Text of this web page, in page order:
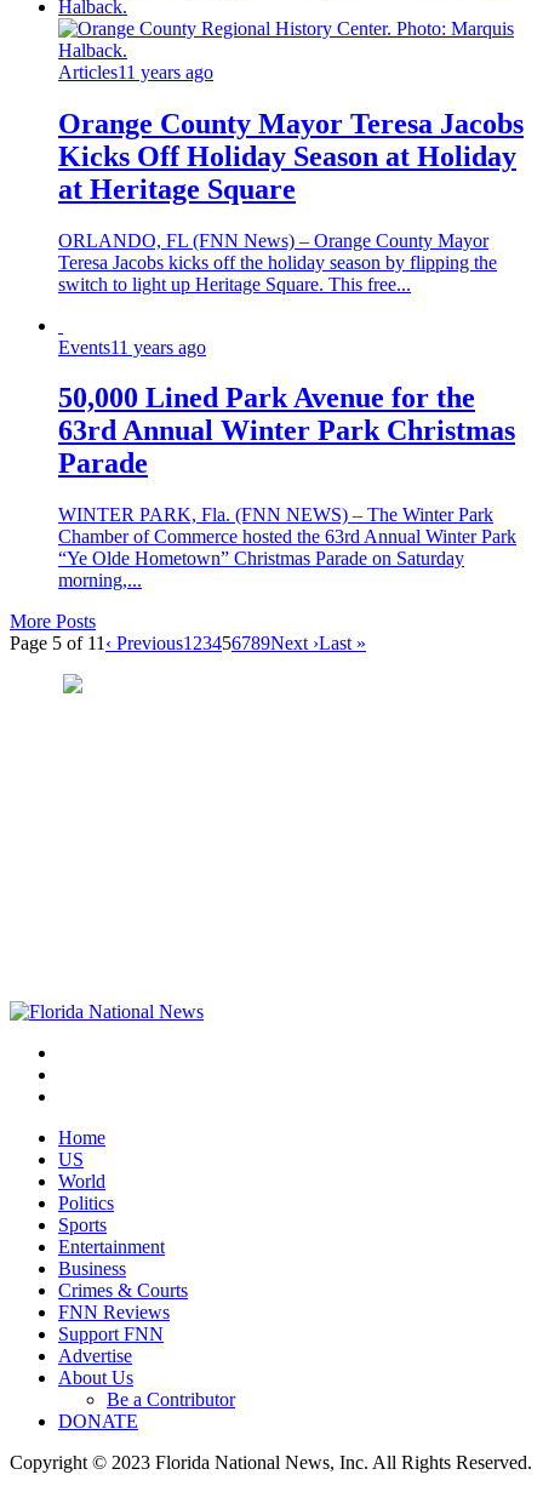
Articles11 years ago
Orange County Mayor Teresa Jacobs
Kicks Off Holiday Season at Holiday
at Heritage Square
ORLANDO, FL (FNN News) – Orange County Mayor
Teresa Jacobs kicks off the holiday season by flipping the
switch to light up Heritage Square. This free...
Events11 years ago
50,000 Lined Park Avenue for the
63rd Annual Winter Park Christmas
Parade
WINTER PARK, Fla. (FNN NEWS) – The Winter Park
Chamber of Commerce hosted the 63rd Annual Winter Park
“Ye Olde Hometown” Christmas Parade on Saturday
morning,...
More Posts
Page 5 of 11 ‹ Previous1 23456789Next ›Last »
Home
US
World
Politics
Sports
Entertainment
Business
Crimes & Courts
FNN Reviews
Support FNN
Advertise
About Us
Be a Contributor
DONATE
Copyright © 2023 Florida National News, Inc. All Rights Reserved.